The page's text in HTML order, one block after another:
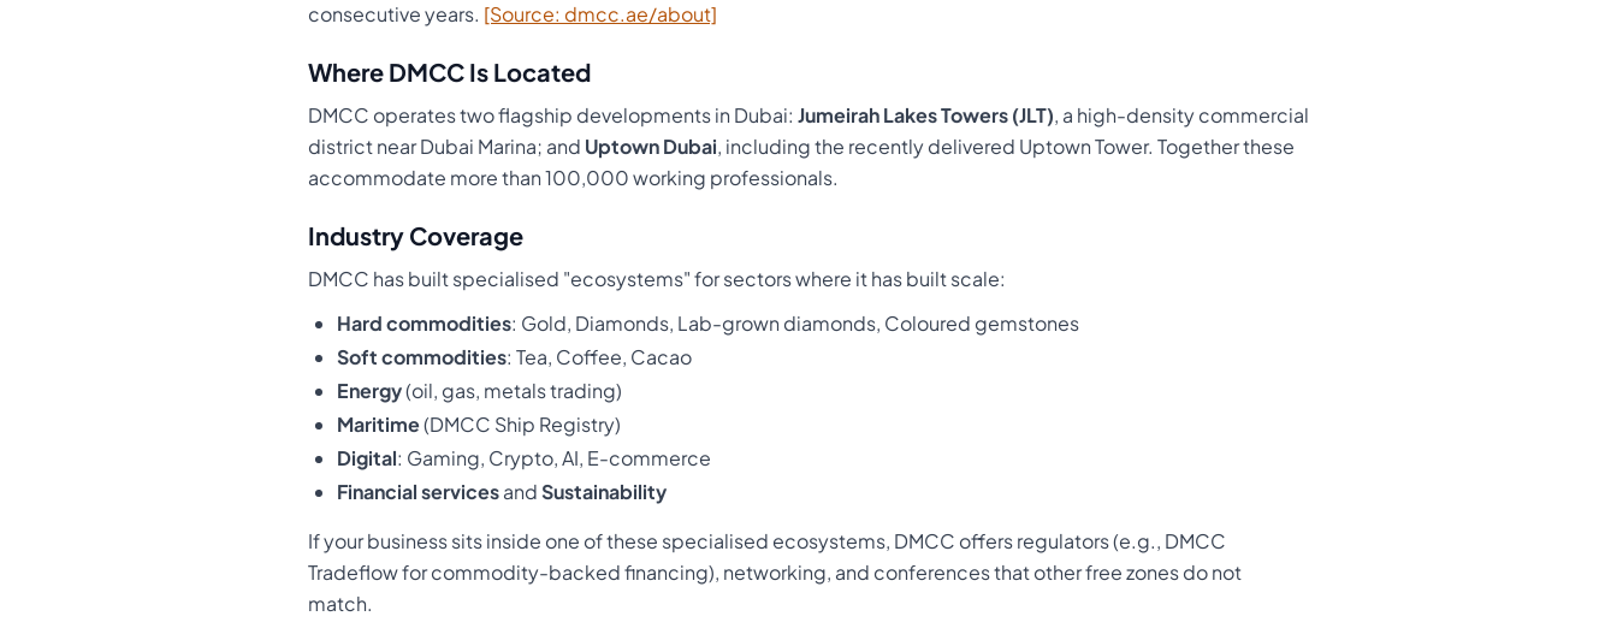
consecutive years. [Source: dmcc.ae/about]
Where DMCC Is Located
DMCC operates two flagship developments in Dubai: Jumeirah Lakes Towers (JLT), a high-density commercial
district near Dubai Marina; and Uptown Dubai, including the recently delivered Uptown Tower. Together these
accommodate more than 100,000 working professionals.
Industry Coverage
DMCC has built specialised "ecosystems" for sectors where it has built scale:
Hard commodities: Gold, Diamonds, Lab-grown diamonds, Coloured gemstones
Soft commodities: Tea, Coffee, Cacao
Energy(oil, gas, metals trading)
Maritime(DMCC Ship Registry)
Digital: Gaming, Crypto, AI, E-commerce
Financial servicesandSustainability
If your business sits inside one of these specialised ecosystems, DMCC offers regulators (e.g., DMCC
Tradeflow for commodity-backed financing), networking, and conferences that other free zones do not
match.